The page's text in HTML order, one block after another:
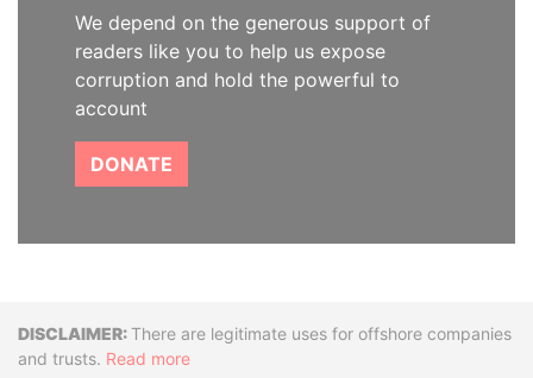
We depend on the generous support of
readers like you to help us expose
corruption and hold the powerful to
account
DONATE
DisclaimerThere are legitimate uses for offshore companies
and trusts. Read more